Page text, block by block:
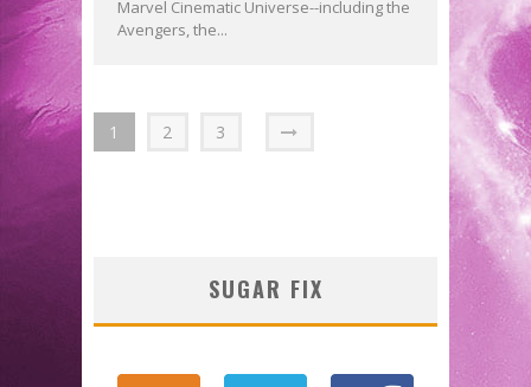
Marvel Cinematic Universe--including the
Avengers, the...
1 2 3
SUGAR FIX